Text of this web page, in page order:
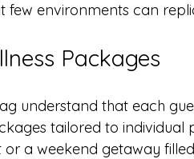
few environments can
Packages
understand that each
tailored to individual
or a weekend getaway